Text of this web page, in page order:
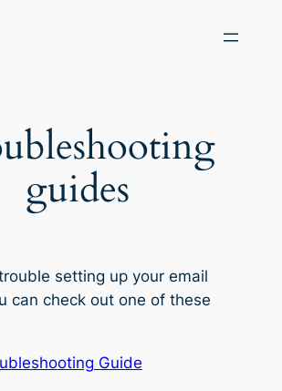
guides
setting up your email
can check out one of these
Guide